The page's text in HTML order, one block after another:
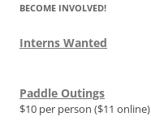
BECOME INVOLVED!
Interns Wanted
Paddle Outings
$10 per person ($11 online)